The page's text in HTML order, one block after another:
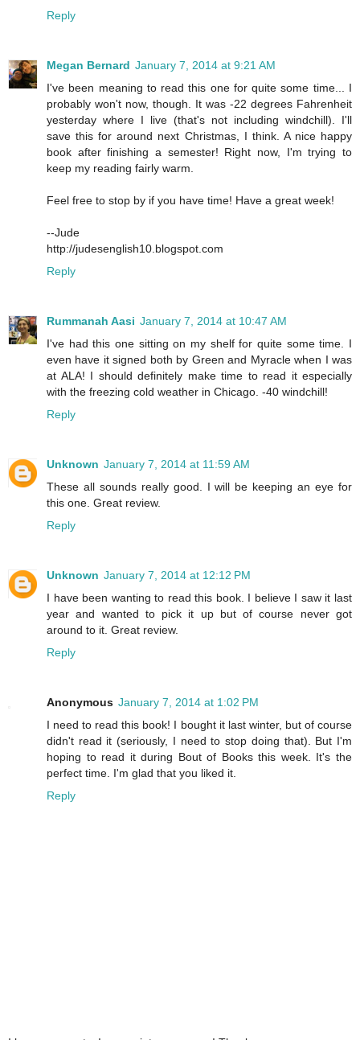
Reply
Megan Bernard January 7, 2014 at 9:21 AM
I've been meaning to read this one for quite some time... I
probably won't now, though. It was -22 degrees Fahrenheit
yesterday where I live (that's not including windchill). I'll
save this for around next Christmas, I think. A nice happy
book after finishing a semester! Right now, I'm trying to
keep my reading fairly warm.
Feel free to stop by if you have time! Have a great week!
--Jude
http://judesenglish10.blogspot.com
Reply
Rummanah Aasi January 7, 2014 at 10:47 AM
I've had this one sitting on my shelf for quite some time. I
even have it signed both by Green and Myracle when I was
at ALA! I should definitely make time to read it especially
with the freezing cold weather in Chicago. -40 windchill!
Reply
Unknown January 7, 2014 at 11:59 AM
These all sounds really good. I will be keeping an eye for
this one. Great review.
Reply
Unknown January 7, 2014 at 12:12 PM
I have been wanting to read this book. I believe I saw it last
year and wanted to pick it up but of course never got
around to it. Great review.
Reply
Anonymous January 7, 2014 at 1:02 PM
I need to read this book! I bought it last winter, but of course
didn't read it (seriously, I need to stop doing that). But I'm
hoping to read it during Bout of Books this week. It's the
perfect time. I'm glad that you liked it.
Reply